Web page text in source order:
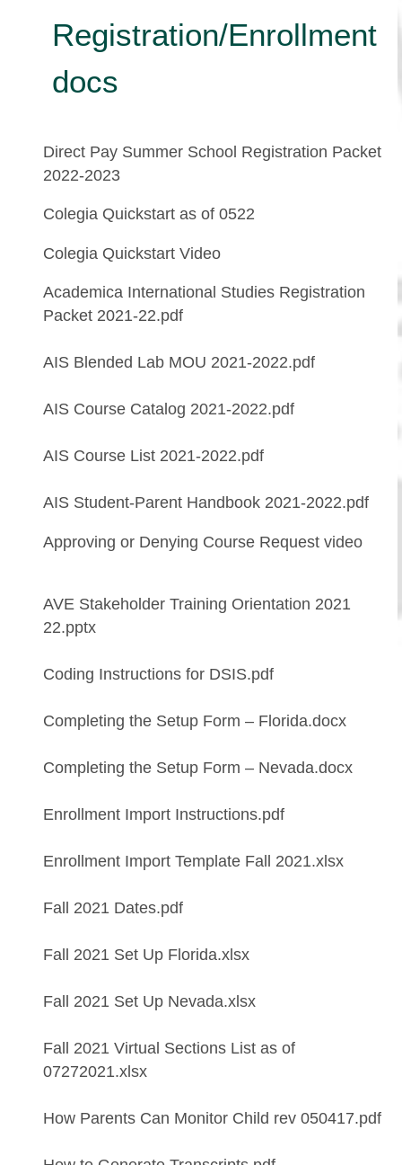
Registration/Enrollment
docs
Direct Pay Summer School Registration Packet
2022-2023
Colegia Quickstart as of 0522
Colegia Quickstart Video
Academica International Studies Registration
Packet 2021-22.pdf
AIS Blended Lab MOU 2021-2022.pdf
AIS Course Catalog 2021-2022.pdf
AIS Course List 2021-2022.pdf
AIS Student-Parent Handbook 2021-2022.pdf
Approving or Denying Course Request video
AVE Stakeholder Training Orientation 2021
22.pptx
Coding Instructions for DSIS.pdf
Completing the Setup Form – Florida.docx
Completing the Setup Form – Nevada.docx
Enrollment Import Instructions.pdf
Enrollment Import Template Fall 2021.xlsx
Fall 2021 Dates.pdf
Fall 2021 Set Up Florida.xlsx
Fall 2021 Set Up Nevada.xlsx
Fall 2021 Virtual Sections List as of
07272021.xlsx
How Parents Can Monitor Child rev 050417.pdf